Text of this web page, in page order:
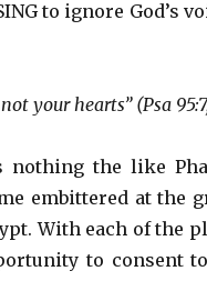
to ignore God’s
your hearts” (Psa
the like
embittered at the
With each of the
to consent